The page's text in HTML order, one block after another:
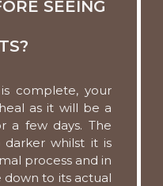
SEEING
complete, your
as it will be a
a few days. The
whilst it is
process and in
to its actual